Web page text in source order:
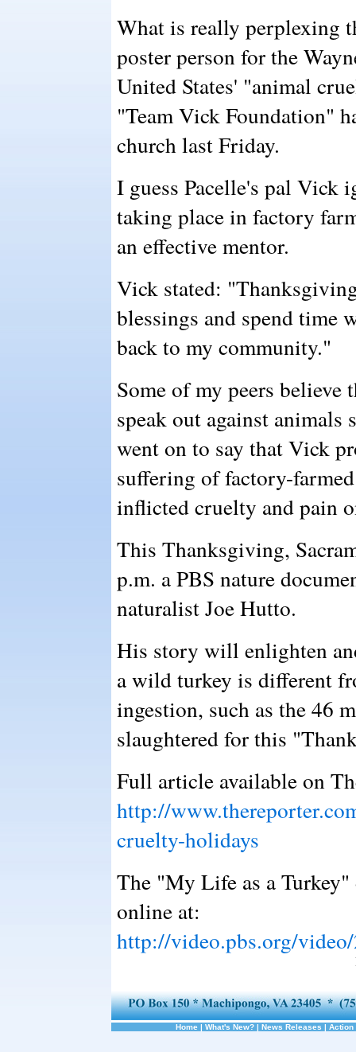
What is really perplexing
poster person for the
United States' "animal
"Team Vick Foundation"
church last Friday.
I guess Pacelle's pal Vick
taking place in factory
an effective mentor.
Vick stated:
blessings and spend
back to my community."
Some of my peers
speak out against
went on to say that Vick
suffering of factory-
inflicted cruelty and pain
This Thanksgiving,
p.m. a PBS nature
naturalist Joe Hutto.
His story will enlighten
a wild turkey is different
ingestion, such as the 46
slaughtered for this
Full article available on
http://
cruelty-holidays
The "My Life as a Turkey"
online at:
http://video.pbs.org/
Home | What's New? | News Releases | Action